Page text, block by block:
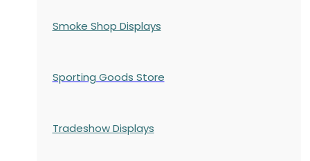
Smoke Shop Displays
Sporting Goods Store
Tradeshow Displays